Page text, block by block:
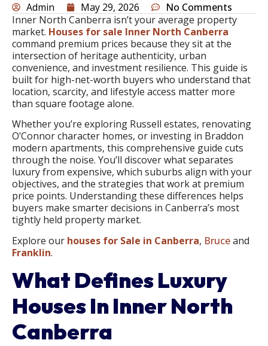
Admin May 29, 2026
No Comments
Inner North Canberra isn’t your average property
market. Houses for sale Inner North Canberra
command premium prices because they sit at the
intersection of heritage authenticity, urban
convenience, and investment resilience. This guide is
built for high-net-worth buyers who understand that
location, scarcity, and lifestyle access matter more
than square footage alone.
Whether you’re exploring Russell estates, renovating
O’Connor character homes, or investing in Braddon
modern apartments, this comprehensive guide cuts
through the noise. You’ll discover what separates
luxury from expensive, which suburbs align with your
objectives, and the strategies that work at premium
price points. Understanding these differences helps
buyers make smarter decisions in Canberra’s most
tightly held property market.
Explore our houses for Sale in Canberra, Bruceand
Franklin.
What Defines Luxury
Houses In Inner North
Canberra